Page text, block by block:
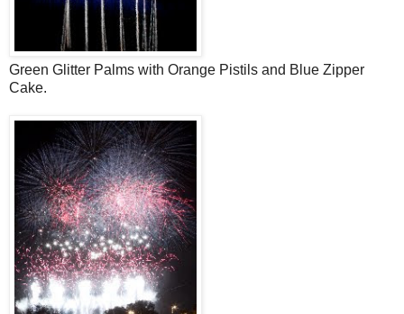
Green Glitter Palms with Orange Pistils and Blue Zipper
Cake.